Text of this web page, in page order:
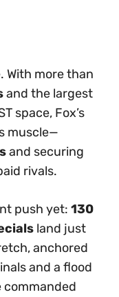
With more than
and the largest
space, Fox’s
muscle—
and securing
rivals.
push yet: 130
land just
anchored
and a flood
commanded